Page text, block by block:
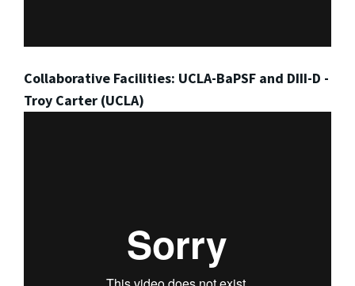
Collaborative Facilities: UCLA-BaPSF and DIII-D -
Troy Carter (UCLA)